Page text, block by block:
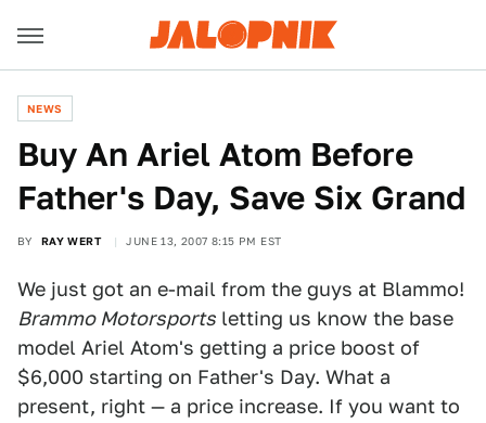
NEWS
Buy An Ariel Atom Before
Father's Day, Save Six Grand
BY RAY WERT JUNE 13, 2007 8:15 PM EST
We just got an e-mail from the guys at Blammo!
Brammo Motorsports letting us know the base
model Ariel Atom's getting a price boost of
$6,000 starting on Father's Day. What a
present, right — a price increase. If you want to